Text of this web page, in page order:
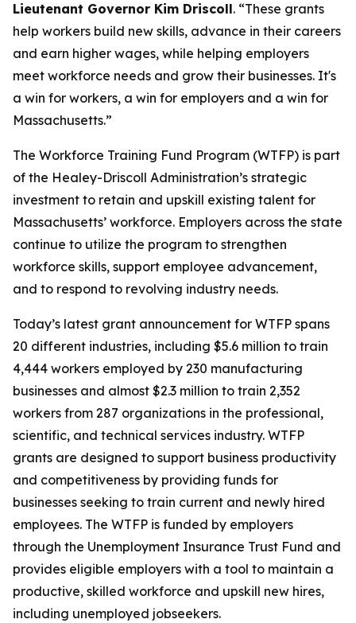
Lieutenant Governor Kim Driscoll. “These grants
help workers build new skills, advance in their careers
and earn higher wages, while helping employers
meet workforce needs and grow their businesses. It's
a win for workers, a win for employers and a win for
Massachusetts.”
The Workforce Training Fund Program (WTFP) is part
of the Healey-Driscoll Administration’s strategic
investment to retain and upskill existing talent for
Massachusetts’ workforce. Employers across the state
continue to utilize the program to strengthen
workforce skills, support employee advancement,
and to respond to revolving industry needs.
Today’s latest grant announcement for WTFP spans
20 different industries, including $5.6 million to train
4,444 workers employed by 230 manufacturing
businesses and almost $2.3 million to train 2,352
workers from 287 organizations in the professional,
scientific, and technical services industry. WTFP
grants are designed to support business productivity
and competitiveness by providing funds for
businesses seeking to train current and newly hired
employees. The WTFP is funded by employers
through the Unemployment Insurance Trust Fund and
provides eligible employers with a tool to maintain a
productive, skilled workforce and upskill new hires,
including unemployed jobseekers.